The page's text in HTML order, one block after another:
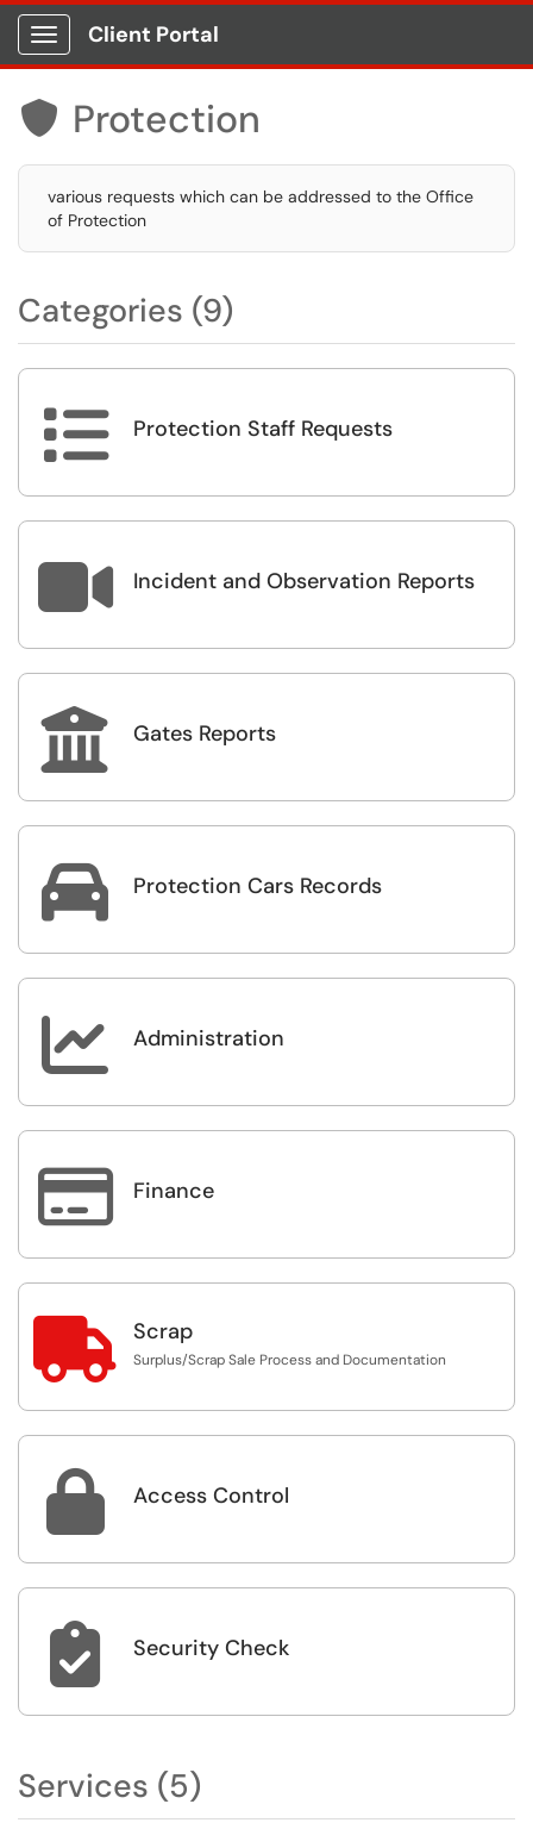
Show Applications Menu
Client Portal
 Protection
various requests which can be addressed to the Office
of Protection
Categories (9)
 Protection Staff Requests
 Incident and Observation Reports
 Gates Reports
 Protection Cars Records
 Administration
 Finance
 Scrap
Surplus/Scrap Sale Process and Documentation
 Access Control
 Security Check
Services (5)